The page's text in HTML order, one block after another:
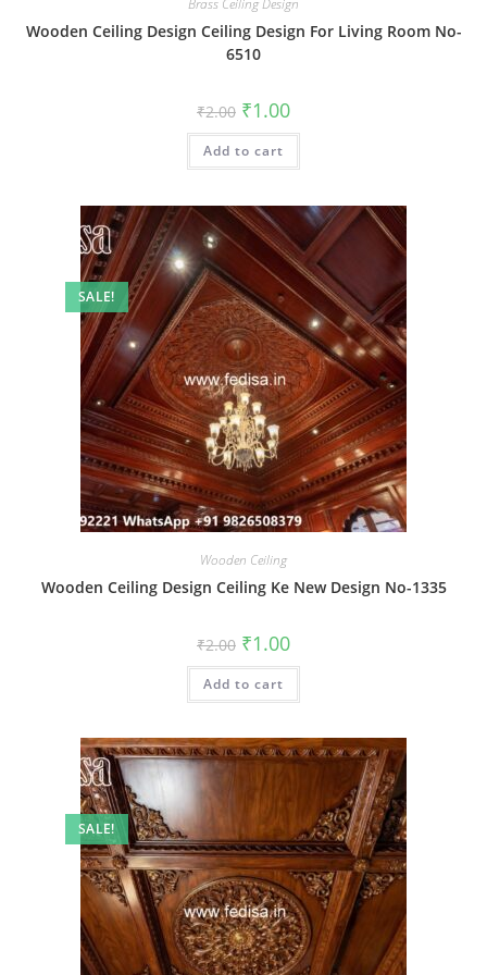
Brass Ceiling Design
Wooden Ceiling Design Ceiling Design For Living Room No-
6510
₹2.00 Original
price
was:
₹2.00.
₹1.00Current
is:
Add to cart
SALE!
Wooden Ceiling
Wooden Ceiling Design Ceiling Ke New Design No-1335
₹2.00 Original
price
was:
₹2.00.
₹1.00Current
is:
Add to cart
SALE!